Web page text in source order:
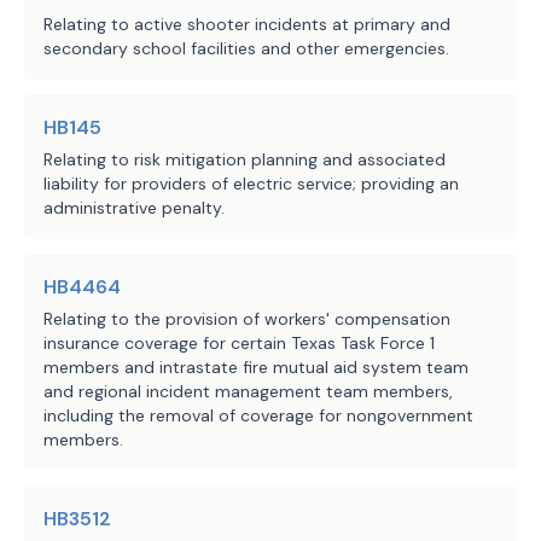
deficiencies; and
county.
The bill requires the battery
following documents if held or
created by the battery operator:
·at the time the operator first
authorization from the relevant
storage facility and provide the
which the facility is located or to
(A)
the structural integrity and
of any enclosure containing a battery
documentation for the facility;
(C)
the emergency operations plan
Section 187.004;
(D)
any hazard mitigation analysis
facility;
(E)
any monitoring procedures and
Relating to active shooter incidents at primary and
secondary school facilities and other emergencies.
HB145
Relating to risk mitigation planning and associated
liability for providers of electric service; providing an
administrative penalty.
HB4464
Relating to the provision of workers' compensation
insurance coverage for certain Texas Task Force 1
members and intrastate fire mutual aid system team
and regional incident management team members,
including the removal of coverage for nongovernment
members.
HB3512